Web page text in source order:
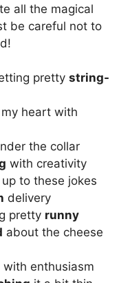
all the magical
be careful not to
pretty string-
my heart with
the collar
with creativity
up to these jokes
delivery
pretty runny
about the cheese
with enthusiasm